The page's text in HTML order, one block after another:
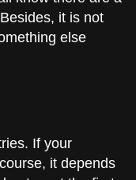
it is not
else
If your
it depends